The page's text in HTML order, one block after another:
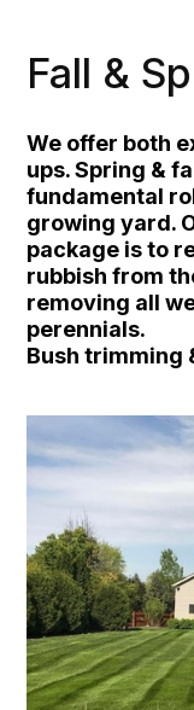
Fall &
We offer both
ups. Spring &
fundamental
growing yard.
package is to
rubbish from
removing all
perennials.
Bush trimming